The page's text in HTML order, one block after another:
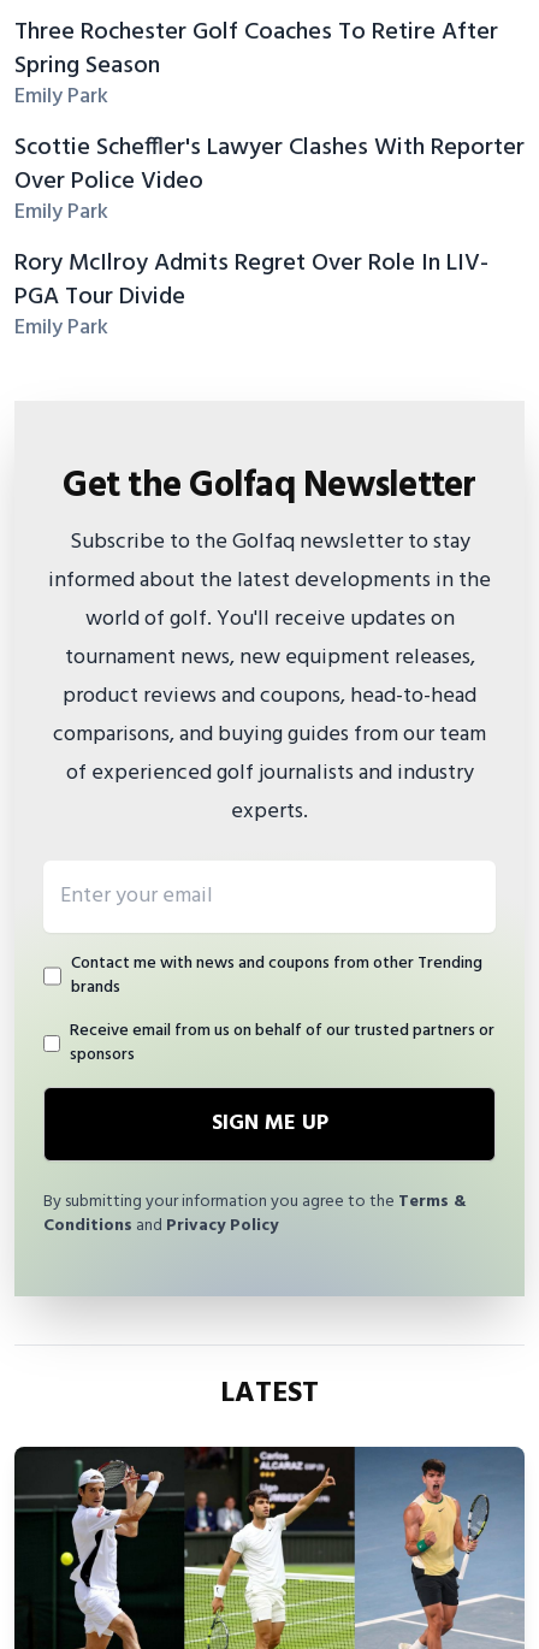
Three Rochester Golf Coaches To Retire After
Spring Season
Emily Park
Scottie Scheffler's Lawyer Clashes With Reporter
Over Police Video
Emily Park
Rory McIlroy Admits Regret Over Role In LIV-
PGA Tour Divide
Emily Park
Get the Golfaq Newsletter
Subscribe to the Golfaq newsletter to stay
informed about the latest developments in the
world of golf. You'll receive updates on
tournament news, new equipment releases,
product reviews and coupons, head-to-head
comparisons, and buying guides from our team
of experienced golf journalists and industry
experts.
Contact me with news and coupons from other Trending
brands
Receive email from us on behalf of our trusted partners or
sponsors
SIGN ME UP
By submitting your information you agree to the Terms &
Conditions and Privacy Policy
LATEST